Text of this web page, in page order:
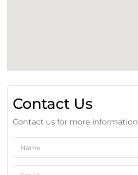
Contact Us
Contact us for more information